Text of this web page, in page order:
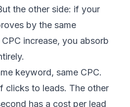
the other side: if your
by the same
increase, you absorb
keyword, same CPC.
clicks to leads. The other
has a cost per lead